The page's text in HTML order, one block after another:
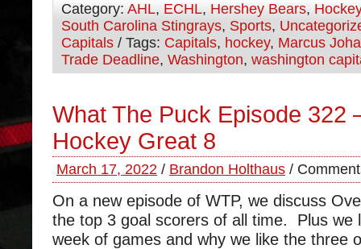
Category: AHL, ECHL, Hershey Bears, Hockey
South Carolina Stingrays, Sports,
Capitals / Tags: Capitals, hockey, Marcus
Trade Deadline, Washington, washington
What The Puck Episode 322
Hockey Great 8
March 17, 2022 / Brandon Holthaus /
On a new episode of WTP, we discuss
the top 3 goal scorers of all time. Plus we
week of games and why we like the three